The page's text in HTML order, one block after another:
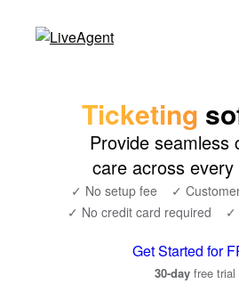
Ticketing
Provide seamless
care across every
✓ No setup fee ✓
✓ No credit card required ✓
Get Started for
30-dayfree trial